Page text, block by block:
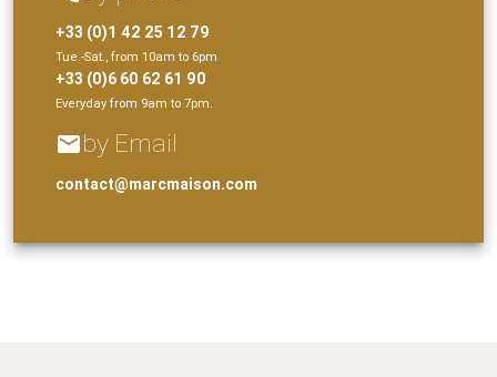
+33 (0)1 42 25 12 79
Tue.-Sat., from 10am to 6pm
+33 (0)6 60 62 61 90
Everyday from 9am to 7pm.
emailby Email
contact@marcmaison.com